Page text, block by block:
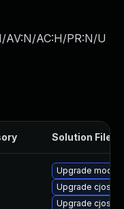
AV:N/AC:H/PR:N/U
Solution File
Upgrade
Upgrade cjose
Upgrade cjose-